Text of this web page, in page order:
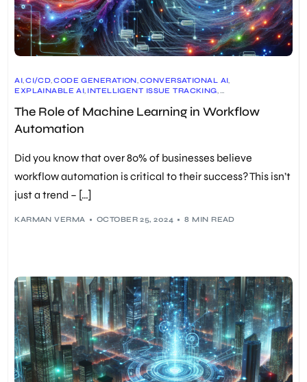
AI,CI/CD,CODE GENERATION,CONVERSATIONAL AI,
EXPLAINABLE AI, INTELLIGENT ISSUE TRACKING,
PROCESS OPTIMIZATION,QUALITY ASSURANCE,
The Role of Machine Learning in Workflow
Automation
Did you know that over 80% of businesses believe
workflow automation is critical to their success? This isn’t
just a trend – […]
KARMAN VERMA OCTOBER 25, 2024 8 MIN READ